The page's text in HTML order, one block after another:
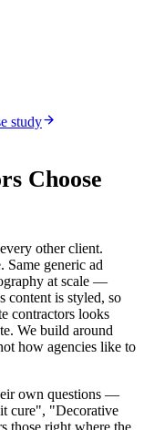
study
Choose
other client.
Same generic ad
at scale —
content is styled, so
contractors looks
We build around
how agencies like to
own questions —
cure", "Decorative
those right where the